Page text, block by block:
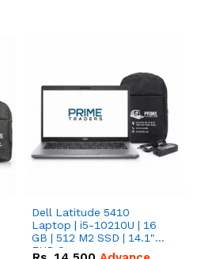
Dell Latitude 5410
Laptop | i5-10210U | 16
GB | 512 M2 SSD | 14.1"
FHD Screen